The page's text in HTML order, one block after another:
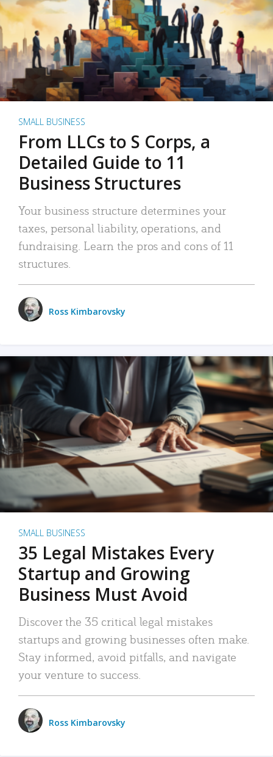
SMALL BUSINESS
From LLCs to S Corps, a
Detailed Guide to 11
Business Structures
Your business structure determines your
taxes, personal liability, operations, and
fundraising. Learn the pros and cons of 11
structures.
Ross Kimbarovsky
SMALL BUSINESS
35 Legal Mistakes Every
Startup and Growing
Business Must Avoid
Discover the 35 critical legal mistakes
startups and growing businesses often make.
Stay informed, avoid pitfalls, and navigate
your venture to success.
Ross Kimbarovsky